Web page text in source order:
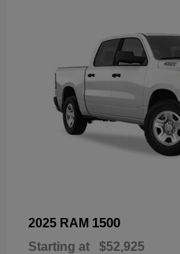
2025 RAM 1500
Starting at $52,925